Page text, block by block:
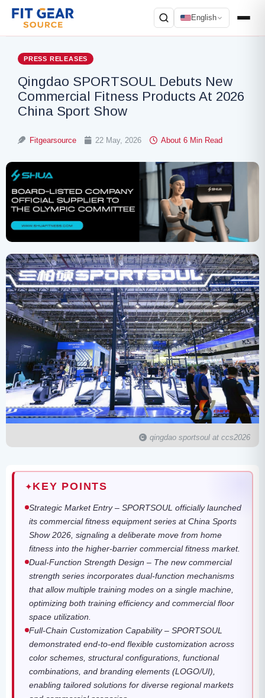
English
Search
PRESS RELEASES
Qingdao SPORTSOUL Debuts New
Commercial Fitness Products At 2026
China Sport Show
Fitgearsource 22 May, 2026 About 6 Min Read
qingdao sportsoul at ccs2026
✦KEY POINTS
Strategic Market Entry – SPORTSOUL officially launched
its commercial fitness equipment series at China Sports
Show 2026, signaling a deliberate move from home
fitness into the higher-barrier commercial fitness market.
Dual-Function Strength Design – The new commercial
strength series incorporates dual-function mechanisms
that allow multiple training modes on a single machine,
optimizing both training efficiency and commercial floor
space utilization.
Full-Chain Customization Capability – SPORTSOUL
demonstrated end-to-end flexible customization across
color schemes, structural configurations, functional
combinations, and branding elements (LOGO/UI),
enabling tailored solutions for diverse regional markets